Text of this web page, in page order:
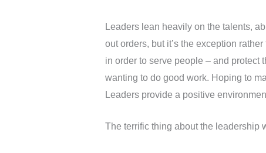
Leaders lean heavily on the talents,
out orders, but it’s the exception
in order to serve people – and protect
wanting to do good work. Hoping to
Leaders provide a positive
The terrific thing about the leadership